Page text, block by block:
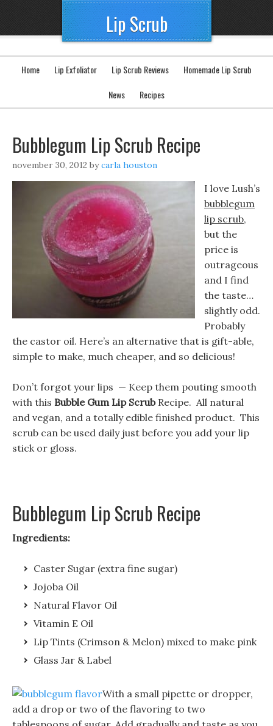
Lip Scrub
Home Lip Exfoliator Lip Scrub Reviews
Homemade Lip Scrub
News
Recipes
Bubblegum Lip Scrub Recipe
november 30, 2012 bycarla houston
I love Lush’s
bubblegum
lip scrub,
but the
price is
outrageous
and I find
the taste…
slightly odd.
Probably
the castor oil. Here’s an alternative that is gift-able,
simple to make, much cheaper, and so delicious!
Don’t forgot your lips — Keep them pouting smooth
with this Bubble Gum Lip ScrubRecipe. All natural
and vegan, and a totally edible finished product. This
scrub can be used daily just before you add your lip
stick or gloss.
Bubblegum Lip Scrub Recipe
Ingredients:
Caster Sugar (extra fine sugar)
Jojoba Oil
Natural Flavor Oil
Vitamin E Oil
Lip Tints (Crimson & Melon) mixed to make pink
Glass Jar & Label
With a small pipette or dropper,
add a drop or two of the flavoring to two